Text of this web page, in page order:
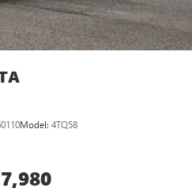
Model: 4TQ58